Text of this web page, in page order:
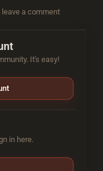
leave a comment
It's easy!
in here.